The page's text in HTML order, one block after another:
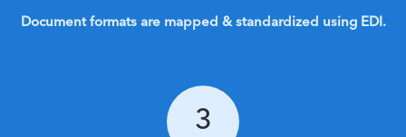
Document formats are mapped & standardized using EDI.
3